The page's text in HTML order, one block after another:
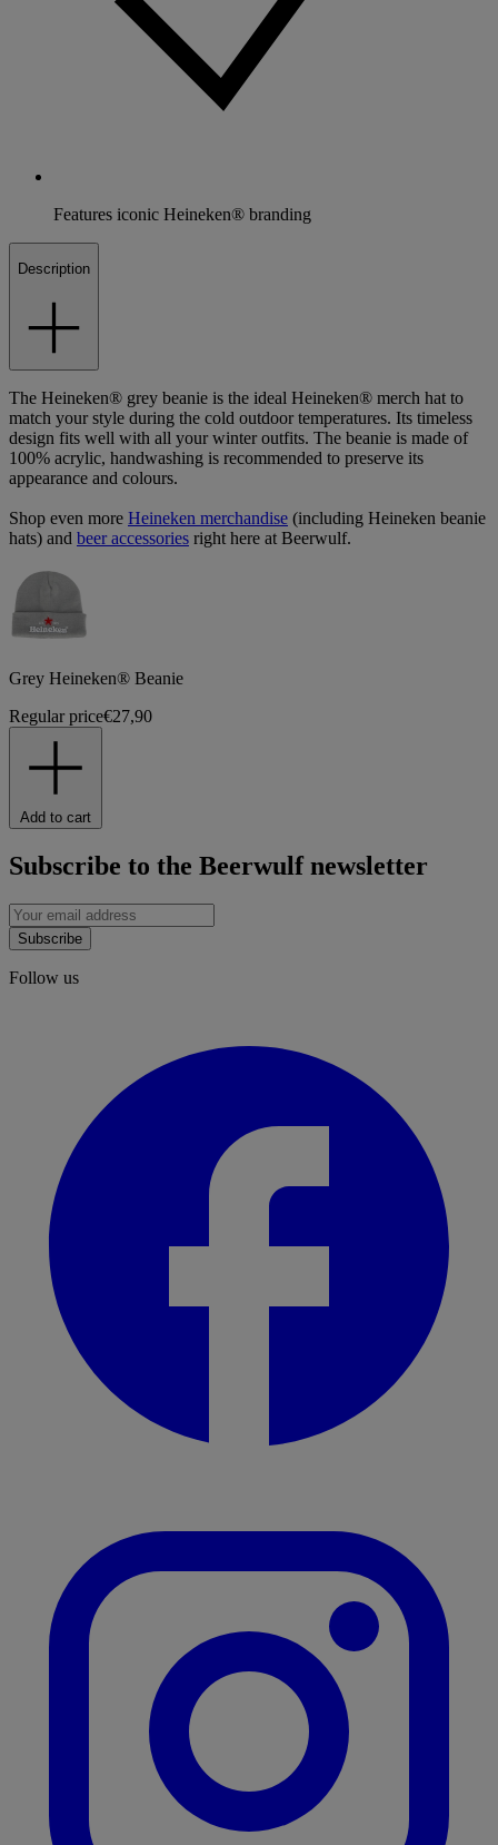
Features iconic Heineken® branding
Description
The Heineken® grey beanie is the ideal Heineken® merch hat to
match your style during the cold outdoor temperatures. Its timeless
design fits well with all your winter outfits. The beanie is made of
100% acrylic, handwashing is recommended to preserve its
appearance and colours.
Shop even more Heineken merchandise (including Heineken beanie
hats) and beer accessories right here at Beerwulf.
Grey Heineken® Beanie
Regular price€27,90
Add to cart
Subscribe to the Beerwulf newsletter
Subscribe
Follow us